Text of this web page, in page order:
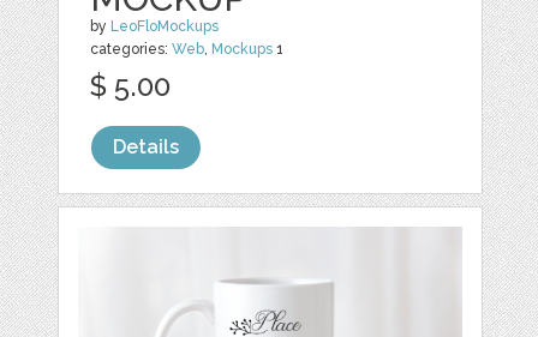
by LeoFloMockups
categories:Web, Mockups 1
$ 5.00
Details